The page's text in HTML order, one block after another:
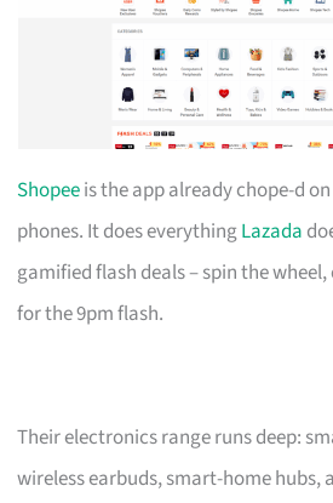
Shopeeis the app already chope-d
phones. It does everythingLazada
gamified flash deals – spin the
for the 9pm flash.
Their electronics range runs deep:
wireless earbuds, smart-home hubs,